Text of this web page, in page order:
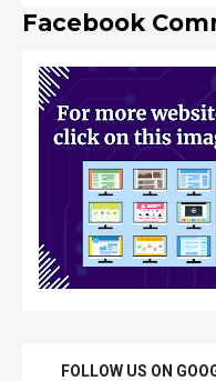
Facebook
FOLLOW US ON